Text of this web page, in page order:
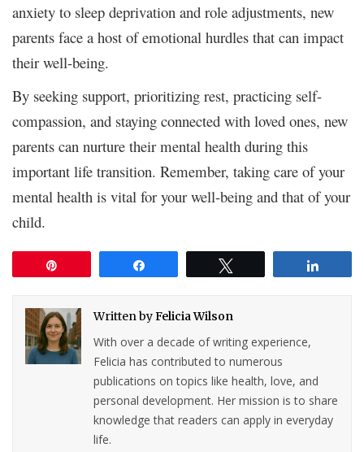
anxiety to sleep deprivation and role adjustments, new
parents face a host of emotional hurdles that can impact
their well-being.
By seeking support, prioritizing rest, practicing self-
compassion, and staying connected with loved ones, new
parents can nurture their mental health during this
important life transition. Remember, taking care of your
mental health is vital for your well-being and that of your
child.
Written byFelicia Wilson
With over a decade of writing experience,
Felicia has contributed to numerous
publications on topics like health, love, and
personal development. Her mission is to share
knowledge that readers can apply in everyday
life.